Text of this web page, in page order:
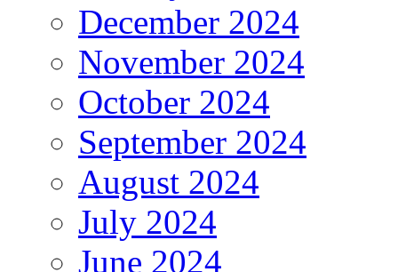
December 2024
November 2024
October 2024
September 2024
August 2024
July 2024
June 2024